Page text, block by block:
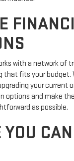
with a network of
that fits your budget.
your current
options and make
as possible.
YOU